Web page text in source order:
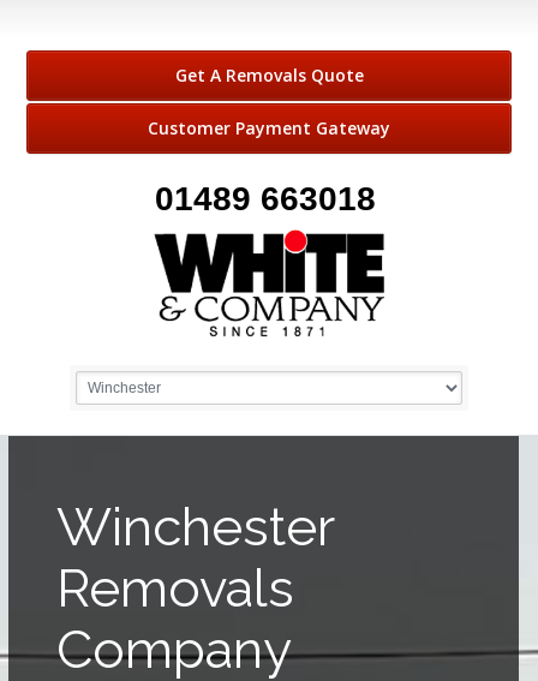
Get A Removals Quote
Customer Payment Gateway
01489 663018
Winchester
Removals
Company